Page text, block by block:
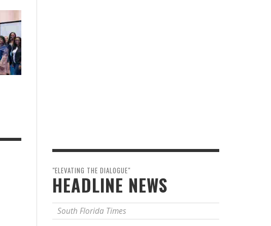
"ELEVATING THE DIALOGUE"
HEADLINE NEWS
South Florida Times